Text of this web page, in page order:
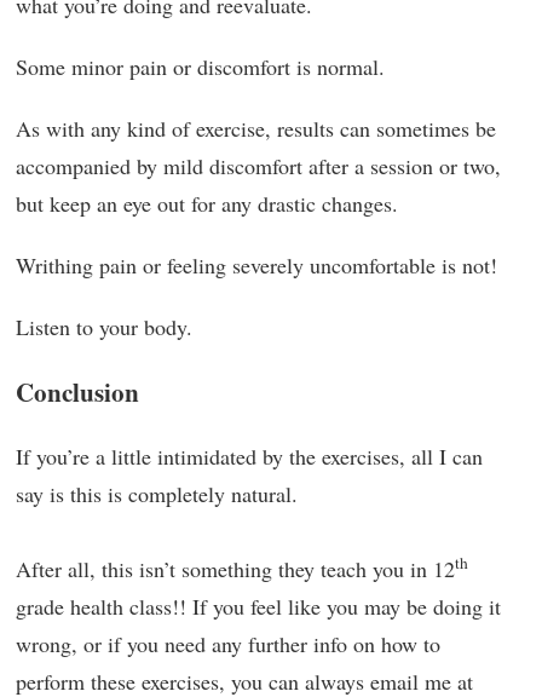
Some minor pain or discomfort is normal.
As with any kind of exercise, results can sometimes be
accompanied by mild discomfort after a session or two,
but keep an eye out for any drastic changes.
Writhing pain or feeling severely uncomfortable is not!
Listen to your body.
Conclusion
If you’re a little intimidated by the exercises, all I can
say is this is completely natural.
After all, this isn’t something they teach you in 12th
grade health class!! If you feel like you may be doing it
wrong, or if you need any further info on how to
perform these exercises, you can always email me at